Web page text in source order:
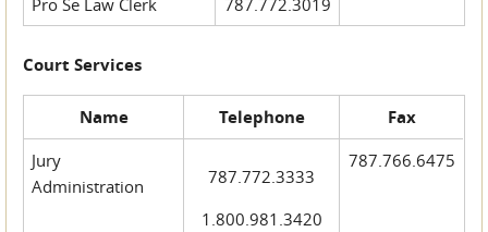
Pro Se Law Clerk
787.772.3019
Court Services
Name Telephone Fax
Jury
Administration
787.772.3333
1.800.981.3420
787.766.6475